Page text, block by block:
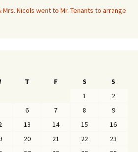
Mrs. Nicols went to Mr. Tenants to arrange
T F S
S
1
2
6 7 8
9
13 14 15
16
20 21 22
23